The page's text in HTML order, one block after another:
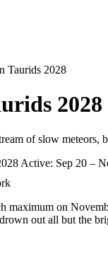
Taurids 2028
2028
of slow meteors,
Active: Sep 20 –
maximum on
out all but the